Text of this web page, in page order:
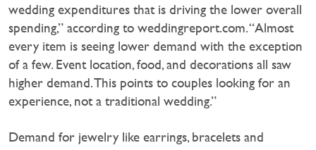
wedding expenditures that is driving the lower overall
spending,” according to weddingreport.com. “Almost
every item is seeing lower demand with the exception
of a few. Event location, food, and decorations all saw
higher demand. This points to couples looking for an
experience, not a traditional wedding.”
Demand for jewelry like earrings, bracelets and